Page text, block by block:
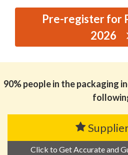
Pre-register for
2026
90% people in the packaging
Click to Get Accurate and